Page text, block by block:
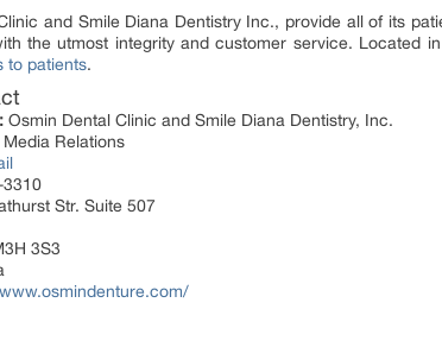
and Smile Diana Dentistry Inc., provide all of its
the utmost integrity and customer service. Located
to patients.
Osmin Dental Clinic and Smile Diana Dentistry, Inc.
Media Relations
Str. Suite 507
3S3